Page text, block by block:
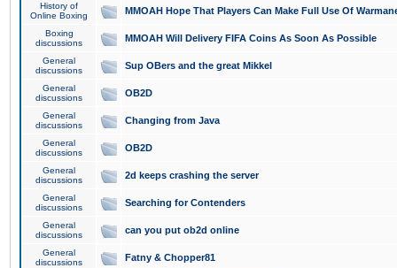
History of
Online Boxing
MMOAH Hope That Players Can Make Full Use Of
Boxing
discussions
MMOAH Will Delivery FIFA Coins As Soon As Possible
General
discussions
Sup OBers and the great Mikkel
General
discussions
OB2D
General
discussions
Changing from Java
General
discussions
OB2D
General
discussions
2d keeps crashing the server
General
discussions
Searching for Contenders
General
discussions
can you put ob2d online
General
discussions
Fatny & Chopper81